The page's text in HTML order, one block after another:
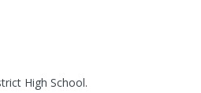
High School.